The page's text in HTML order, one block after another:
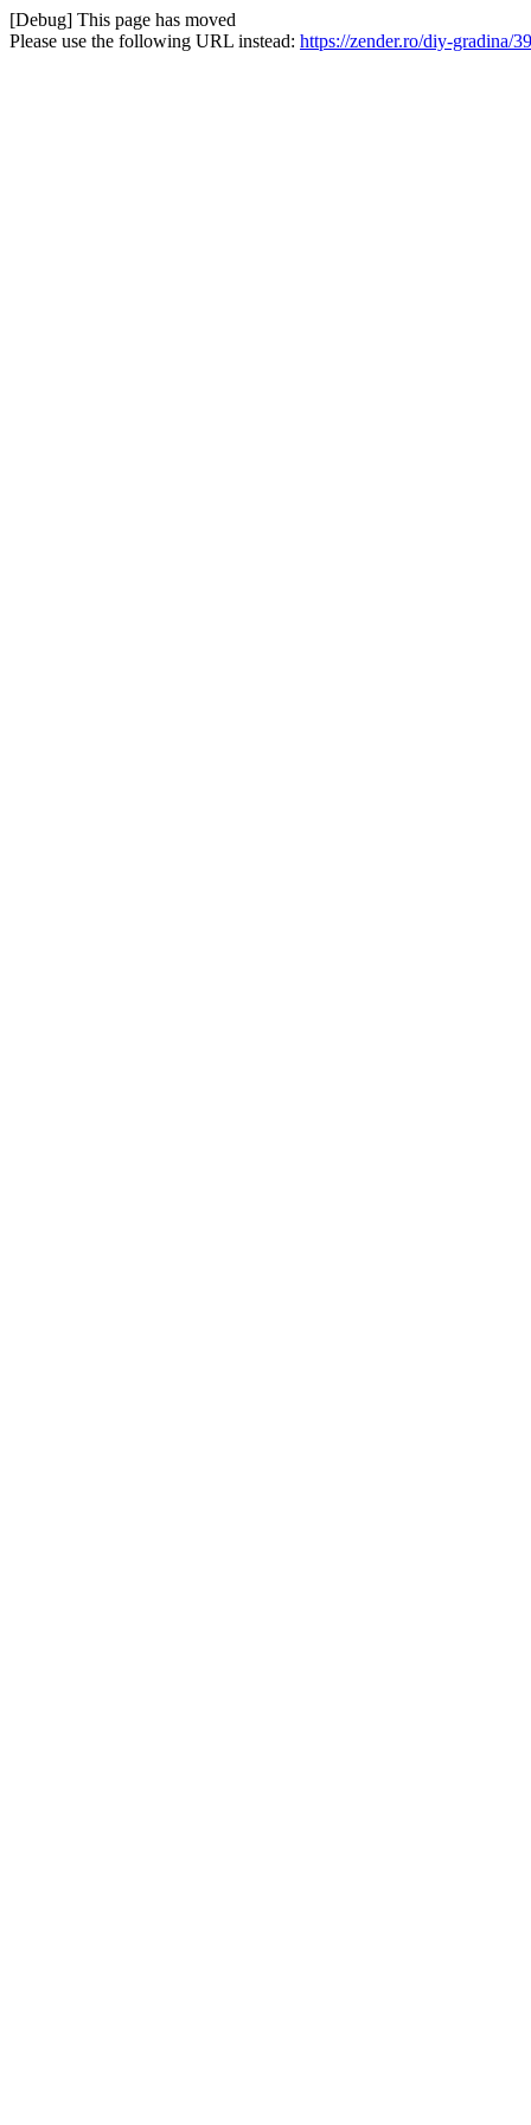
[Debug] This page has moved
Please use the following URL instead: https://zender.ro/diy-gradina/